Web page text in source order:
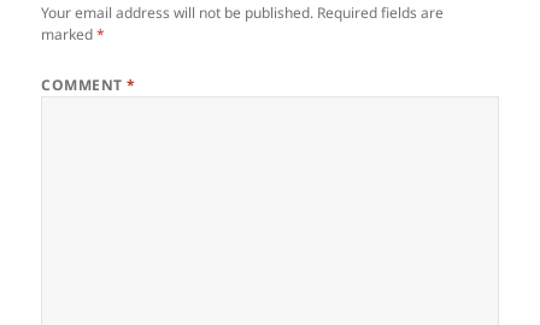
Your email address will not be published. Required fields are
marked*
COMMENT*